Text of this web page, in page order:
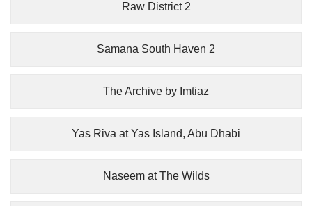
Raw District 2
Samana South Haven 2
The Archive by Imtiaz
Yas Riva at Yas Island, Abu Dhabi
Naseem at The Wilds